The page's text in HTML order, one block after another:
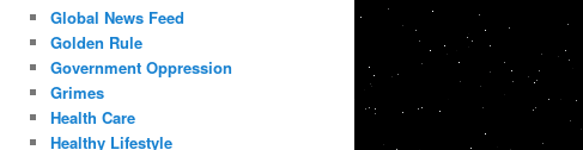
Global News Feed
Golden Rule
Government Oppression
Grimes
Health Care
Healthy Lifestyle